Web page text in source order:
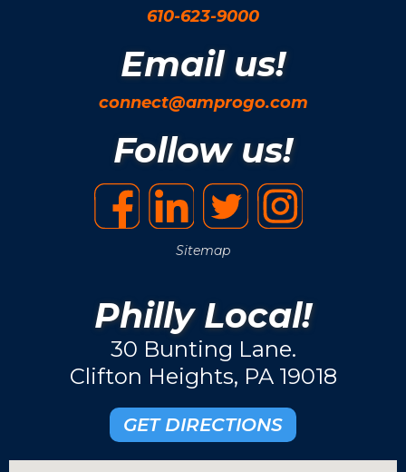
610-623-9000
Email us!
connect@amprogo.com
Follow us!
Sitemap
Philly Local!
30 Bunting Lane.
Clifton Heights, PA 19018
GET DIRECTIONS